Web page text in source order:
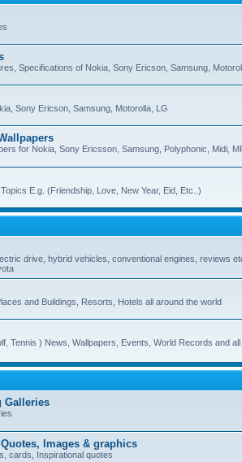
Specifications of Nokia, Sony Ericson, Samsung,
Sony Ericson, Samsung, Motorolla, LG
for Nokia, Sony Ericsson, Samsung, Polyphonic, Midi,
E.g. (Friendship, Love, New Year, Eid, Etc..)
drive, hybrid vehicles, conventional engines, reviews
and Buildings, Resorts, Hotels all around the world
Tennis ) News, Wallpapers, Events, World Records and
Galleries
Images & graphics
cards, Inspirational quotes